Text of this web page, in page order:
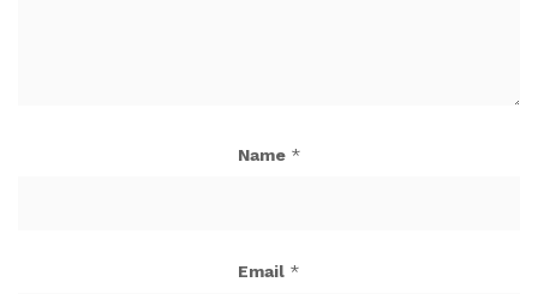
Name *
Email *